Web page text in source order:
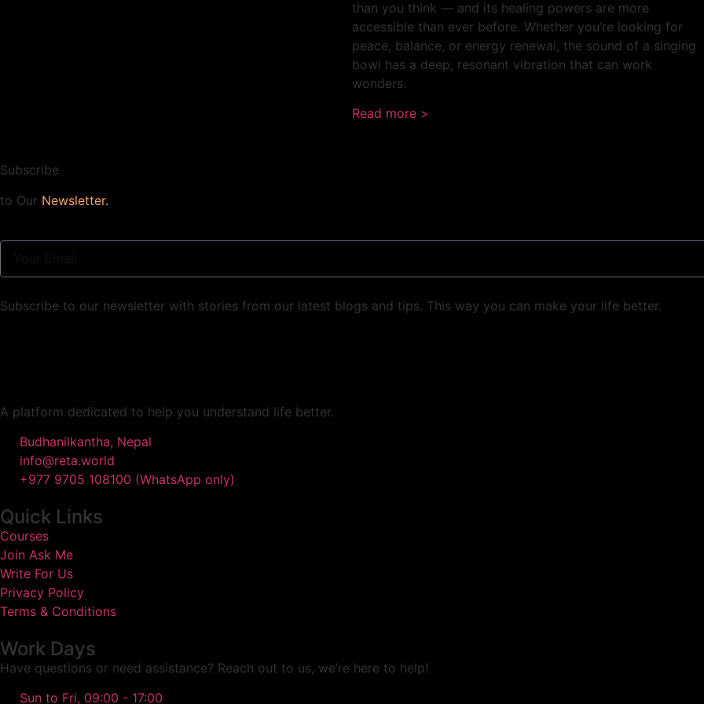
than you think — and its healing powers are more
accessible than ever before. Whether you’re looking for
peace, balance, or energy renewal, the sound of a singing
bowl has a deep, resonant vibration that can work
wonders.
Read more >
Subscribe
to Our Newsletter.
Subscribe to our newsletter with stories from our latest blogs and tips. This way you can make your life better.
A platform dedicated to help you understand life better.
Budhanilkantha, Nepal
info@reta.world
+977 9705 108100 (WhatsApp only)
Quick Links
Courses
Join Ask Me
Write For Us
Privacy Policy
Terms & Conditions
Work Days
Have questions or need assistance? Reach out to us, we’re here to help!
Sun to Fri, 09:00 - 17:00